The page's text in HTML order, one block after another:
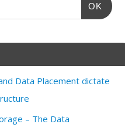
OK
Data Placement dictate
– The Data